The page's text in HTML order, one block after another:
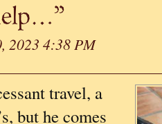
2023 4:38 PM
travel, a
but he comes